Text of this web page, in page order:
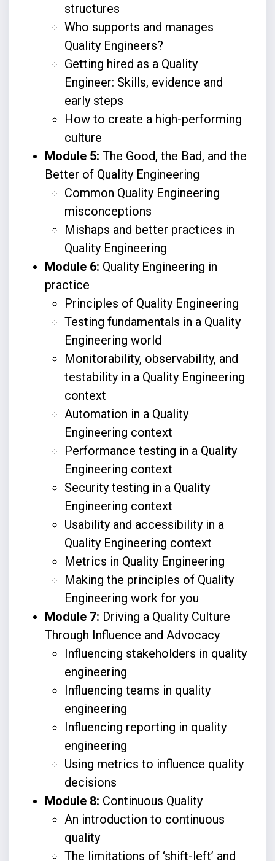
structures
Who supports and manages
Quality Engineers?
Getting hired as a Quality
Engineer: Skills, evidence and
early steps
How to create a high-performing
culture
Module 5: The Good, the Bad, and the
Better of Quality Engineering
Common Quality Engineering
misconceptions
Mishaps and better practices in
Quality Engineering
Module 6: Quality Engineering in
practice
Principles of Quality Engineering
Testing fundamentals in a Quality
Engineering world
Monitorability, observability, and
testability in a Quality Engineering
context
Automation in a Quality
Engineering context
Performance testing in a Quality
Engineering context
Security testing in a Quality
Engineering context
Usability and accessibility in a
Quality Engineering context
Metrics in Quality Engineering
Making the principles of Quality
Engineering work for you
Module 7: Driving a Quality Culture
Through Influence and Advocacy
Influencing stakeholders in quality
engineering
Influencing teams in quality
engineering
Influencing reporting in quality
engineering
Using metrics to influence quality
decisions
Module 8: Continuous Quality
An introduction to continuous
quality
The limitations of ‘shift-left’ and